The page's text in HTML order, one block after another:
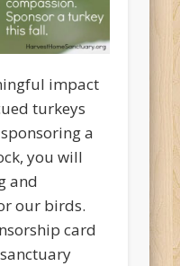
impact
turkeys
a
you will
and
our birds.
card